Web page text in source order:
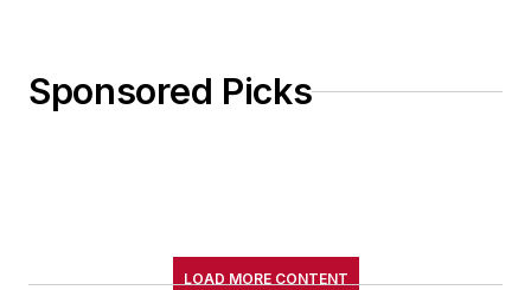
Sponsored Picks
LOAD MORE CONTENT